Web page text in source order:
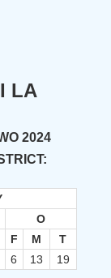
LA
2024
O
F M
T
6 13 19